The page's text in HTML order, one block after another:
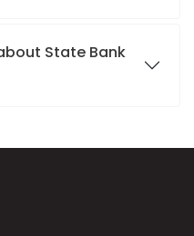
State Bank